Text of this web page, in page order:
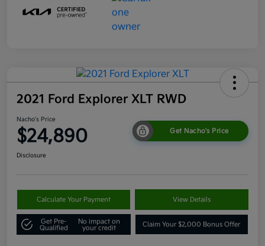
2021 Ford Explorer XLT RWD
Nacho's Price
$24,890 Get Nacho's Price
Disclosure
Calculate Your Payment View Details
Get Pre-
Qualified
No impact on
your credit
Claim Your $2,000 Bonus Offer